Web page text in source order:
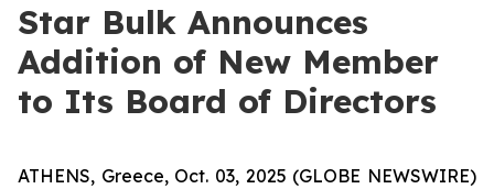
Star Bulk Announces
Addition of New Member
to Its Board of Directors
ATHENS, Greece, Oct. 03, 2025 (GLOBE NEWSWIRE)